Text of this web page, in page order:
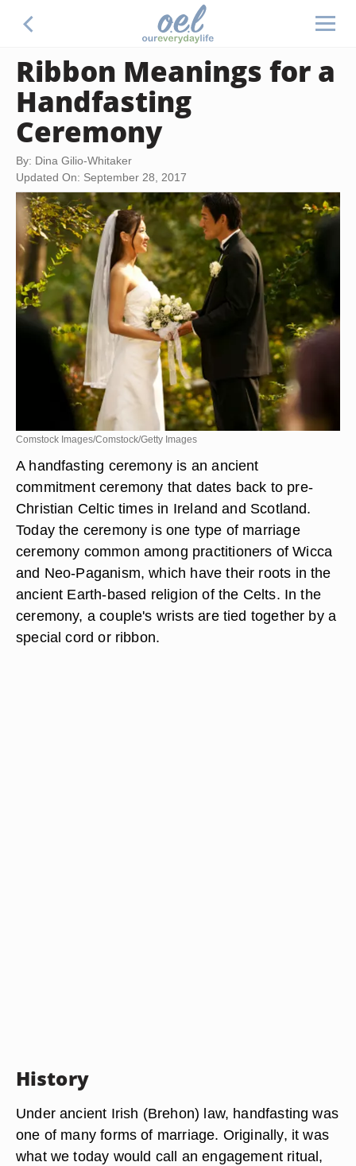
Ribbon Meanings for a
Handfasting
Ceremony
By: Dina Gilio-Whitaker
Updated On: September 28, 2017
Comstock Images/Comstock/Getty Images
A handfasting ceremony is an ancient
commitment ceremony that dates back to pre-
Christian Celtic times in Ireland and Scotland.
Today the ceremony is one type of marriage
ceremony common among practitioners of Wicca
and Neo-Paganism, which have their roots in the
ancient Earth-based religion of the Celts. In the
ceremony, a couple's wrists are tied together by a
special cord or ribbon.
History
Under ancient Irish (Brehon) law, handfasting was
one of many forms of marriage. Originally, it was
what we today would call an engagement ritual,